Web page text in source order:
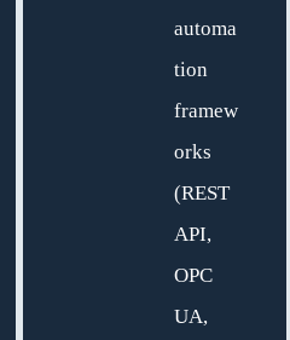
automa
tion
framew
orks
(REST
API,
OPC
UA,